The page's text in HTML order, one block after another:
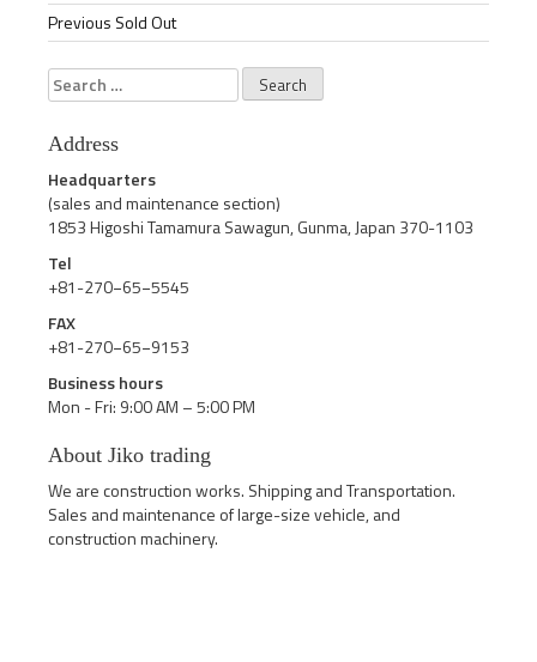
Previous Sold Out
Search
for:
Address
Headquarters
(sales and maintenance section)
1853 Higoshi Tamamura Sawagun, Gunma, Japan 370-1103
Tel
+81-270−65−5545
FAX
+81-270−65−9153
Business hours
Mon - Fri: 9:00 AM – 5:00 PM
About Jiko trading
We are construction works. Shipping and Transportation.
Sales and maintenance of large-size vehicle, and
construction machinery.